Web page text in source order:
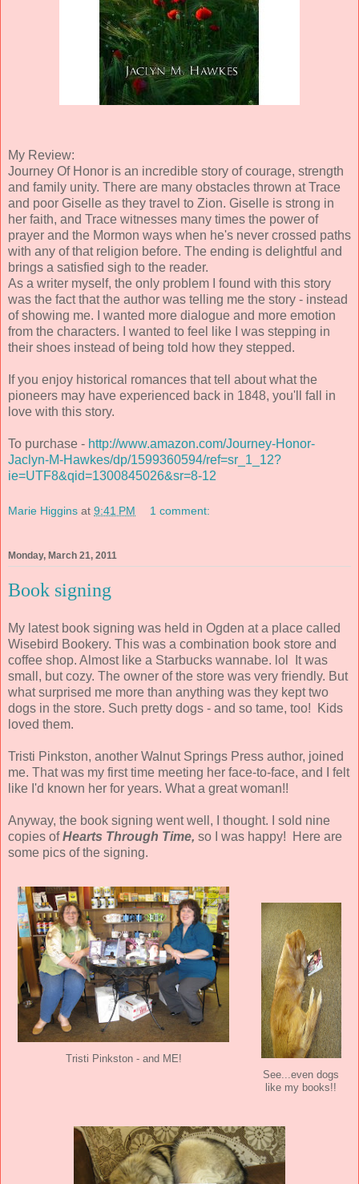
My Review:
Journey Of Honor is an incredible story of courage, strength
and family unity. There are many obstacles thrown at Trace
and poor Giselle as they travel to Zion. Giselle is strong in
her faith, and Trace witnesses many times the power of
prayer and the Mormon ways when he's never crossed paths
with any of that religion before. The ending is delightful and
brings a satisfied sigh to the reader.
As a writer myself, the only problem I found with this story
was the fact that the author was telling me the story - instead
of showing me. I wanted more dialogue and more emotion
from the characters. I wanted to feel like I was stepping in
their shoes instead of being told how they stepped.
If you enjoy historical romances that tell about what the
pioneers may have experienced back in 1848, you'll fall in
love with this story.
To purchase - http://www.amazon.com/Journey-Honor-
Jaclyn-M-Hawkes/dp/1599360594/ref=sr_1_12?
ie=UTF8&qid=1300845026&sr=8-12
Marie Higgins at 9:41 PM 1 comment:
Monday, March 21, 2011
Book signing
My latest book signing was held in Ogden at a place called
Wisebird Bookery. This was a combination book store and
coffee shop. Almost like a Starbucks wannabe. lol It was
small, but cozy. The owner of the store was very friendly. But
what surprised me more than anything was they kept two
dogs in the store. Such pretty dogs - and so tame, too! Kids
loved them.
Tristi Pinkston, another Walnut Springs Press author, joined
me. That was my first time meeting her face-to-face, and I felt
like I'd known her for years. What a great woman!!
Anyway, the book signing went well, I thought. I sold nine
copies ofHearts Through Time, so I was happy! Here are
some pics of the signing.
Tristi Pinkston - and ME!
See...even dogs
like my books!!